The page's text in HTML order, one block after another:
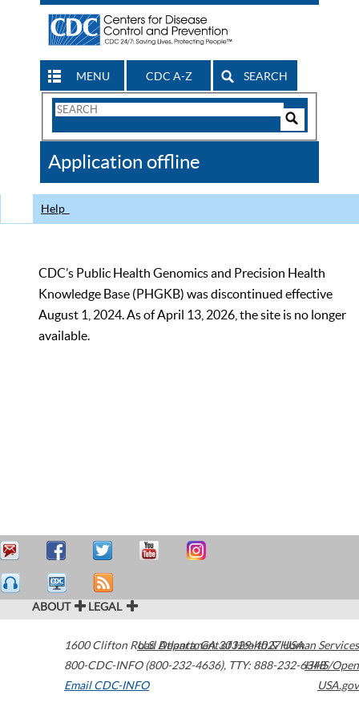
MENU CDC A-Z SEARCH
Search
CDC
Application offline
Help
CDC’s Public Health Genomics and Precision Health
Knowledge Base (PHGKB) was discontinued effective
August 1, 2024. As of April 13, 2026, the site is no longer
available.
ABOUT LEGAL
1600 Clifton Road Atlanta,GA30329-4027USA
800-CDC-INFO (800-232-4636), TTY: 888-232-6348
Email CDC-INFO
U.S. Department of Health & Human Services
HHS/Open
USA.gov